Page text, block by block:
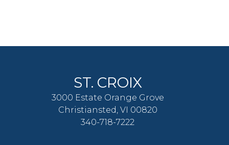
ST. CROIX
3000 Estate Orange Grove
Christiansted, VI 00820
340-718-7222